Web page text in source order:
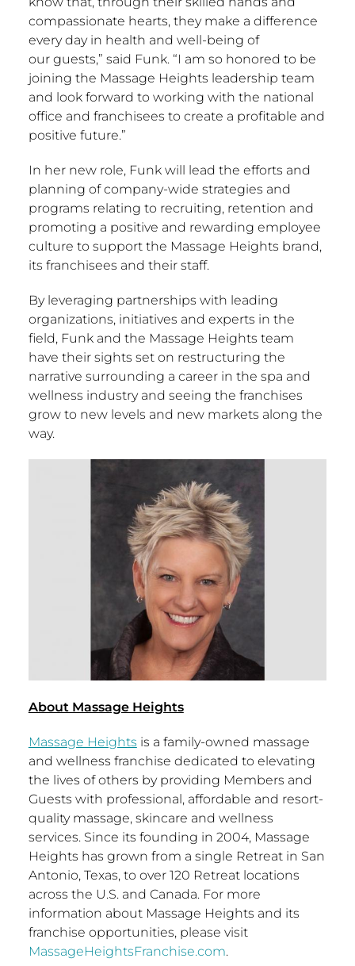
compassionate hearts, they make a difference
every day in health and well-being of
our guests,” said Funk. “I am so honored to be
joining the Massage Heights leadership team
and look forward to working with the national
office and franchisees to create a profitable and
positive future.”
In her new role, Funk will lead the efforts and
planning of company-wide strategies and
programs relating to recruiting, retention and
promoting a positive and rewarding employee
culture to support the Massage Heights brand,
its franchisees and their staff.
By leveraging partnerships with leading
organizations, initiatives and experts in the
field, Funk and the Massage Heights team
have their sights set on restructuring the
narrative surrounding a career in the spa and
wellness industry and seeing the franchises
grow to new levels and new markets along the
way.
About Massage Heights
Massage Heights is a family-owned massage
and wellness franchise dedicated to elevating
the lives of others by providing Members and
Guests with professional, affordable and resort-
quality massage, skincare and wellness
services. Since its founding in 2004, Massage
Heights has grown from a single Retreat in San
Antonio, Texas, to over 120 Retreat locations
across the U.S. and Canada. For more
information about Massage Heights and its
franchise opportunities, please visit
MassageHeightsFranchise.com.